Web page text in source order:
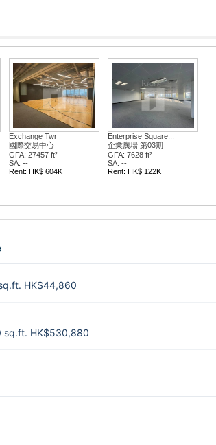
Exchange Twr
國際交易中心
GFA: 27457 ft²
SA: --
Rent: HK$ 604K
Enterprise Square...
企業廣場 第03期
GFA: 7628 ft²
SA: --
Rent: HK$ 122K
HK$44,860
sq.ft. HK$530,880